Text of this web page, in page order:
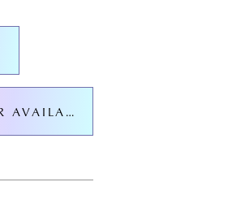
CALL (424) 274‑8401 FOR AVAILABILITY